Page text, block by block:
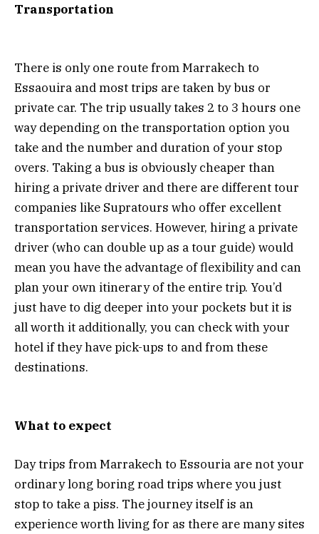
Transportation
There is only one route from Marrakech to
Essaouira and most trips are taken by bus or
private car. The trip usually takes 2 to 3 hours one
way depending on the transportation option you
take and the number and duration of your stop
overs. Taking a bus is obviously cheaper than
hiring a private driver and there are different tour
companies like Supratours who offer excellent
transportation services. However, hiring a private
driver (who can double up as a tour guide) would
mean you have the advantage of flexibility and can
plan your own itinerary of the entire trip. You’d
just have to dig deeper into your pockets but it is
all worth it additionally, you can check with your
hotel if they have pick-ups to and from these
destinations.
What to expect
Day trips from Marrakech to Essouria are not your
ordinary long boring road trips where you just
stop to take a piss. The journey itself is an
experience worth living for as there are many sites